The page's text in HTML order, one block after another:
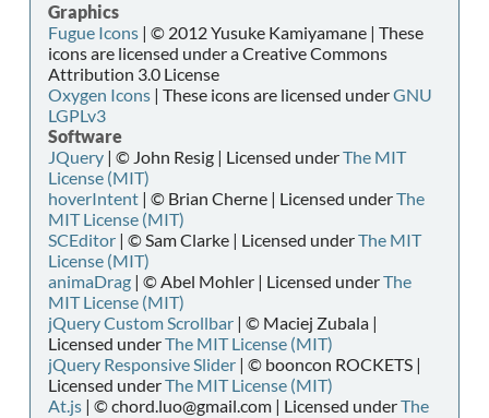
Graphics
Fugue Icons | © 2012 Yusuke Kamiyamane | These
icons are licensed under a Creative Commons
Attribution 3.0 License
Oxygen Icons | These icons are licensed underGNU
LGPLv3
Software
JQuery | © John Resig | Licensed underThe MIT
License (MIT)
hoverIntent | © Brian Cherne | Licensed underThe
MIT License (MIT)
SCEditor | © Sam Clarke | Licensed underThe MIT
License (MIT)
animaDrag | © Abel Mohler | Licensed underThe
MIT License (MIT)
jQuery Custom Scrollbar | © Maciej Zubala |
Licensed underThe MIT License (MIT)
jQuery Responsive Slider | © booncon ROCKETS |
Licensed underThe MIT License (MIT)
At.js | © chord.luo@gmail.com | Licensed underThe